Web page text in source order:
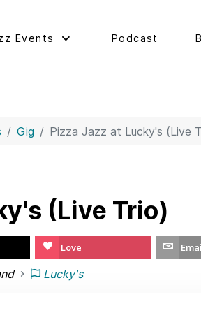
Events Podcast
Gig Pizza Jazz at Lucky's (Live
(Live Trio)
Love
Lucky's